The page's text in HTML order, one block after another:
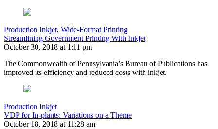
Production Inkjet, Wide-Format Printing
Streamlining Government Printing With Inkjet
October 30, 2018 at 1:11 pm
The Commonwealth of Pennsylvania’s Bureau of Publications has
improved its efficiency and reduced costs with inkjet.
Production Inkjet
VDP for In-plants: Variations on a Theme
October 18, 2018 at 11:28 am